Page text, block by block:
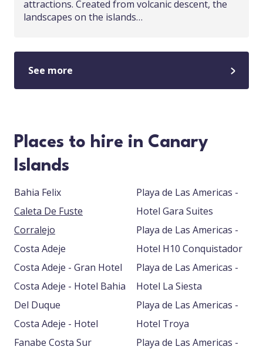
attractions. Created from volcanic descent, the
landscapes on the islands…
See more
Places to hire in Canary
Islands
Bahia Felix
Caleta De Fuste
Corralejo
Costa Adeje
Costa Adeje - Gran Hotel
Costa Adeje - Hotel Bahia
Del Duque
Costa Adeje - Hotel
Fanabe Costa Sur
Playa de Las Americas -
Hotel Gara Suites
Playa de Las Americas -
Hotel H10 Conquistador
Playa de Las Americas -
Hotel La Siesta
Playa de Las Americas -
Hotel Troya
Playa de Las Americas -